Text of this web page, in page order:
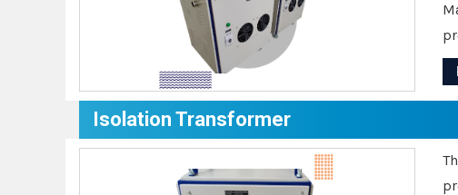
Isolation Transformer